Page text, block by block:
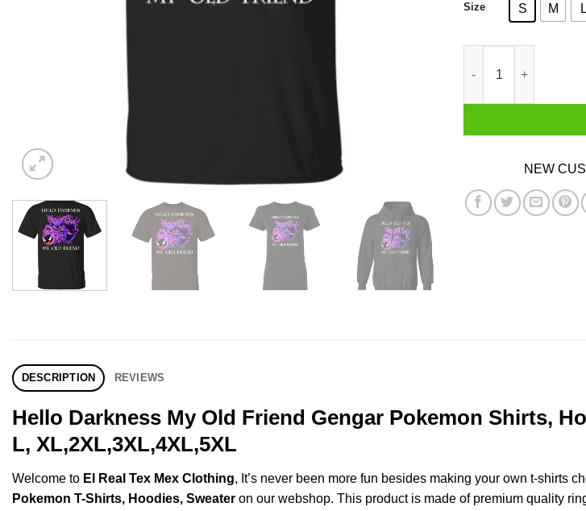
Size S M L
NEW
DESCRIPTION REVIEWS
Hello Darkness My Old Friend Gengar Pokemon Shirts,
L, XL,2XL,3XL,4XL,5XL
Welcome to El Real Tex Mex Clothing, It’s never been more fun besides making your own t-shirts
Pokemon T-Shirts, Hoodies, Sweater on our webshop. This product is made of premium quality